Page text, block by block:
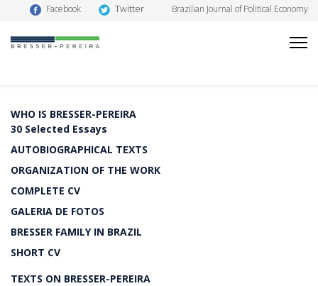
Facebook Twitter Brazilian Journal of Political Economy
WHO IS BRESSER-PEREIRA
30 Selected Essays
AUTOBIOGRAPHICAL TEXTS
ORGANIZATION OF THE WORK
COMPLETE CV
GALERIA DE FOTOS
BRESSER FAMILY IN BRAZIL
SHORT CV
TEXTS ON BRESSER-PEREIRA